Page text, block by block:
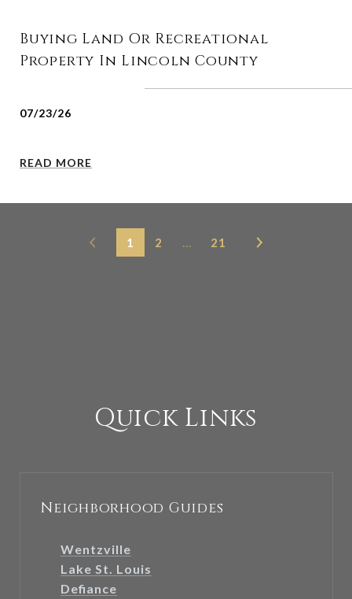
Buying Land Or Recreational
Property In Lincoln County
07/23/26
READ MORE
1 2 … 21
Quick Links
Neighborhood Guides
Wentzville
Lake St. Louis
Defiance